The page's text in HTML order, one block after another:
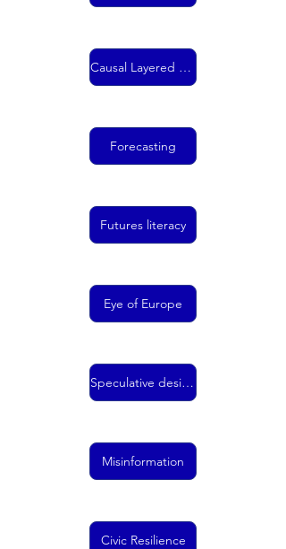
Causal Layered Analysis
Forecasting
Futures literacy
Eye of Europe
Speculative design
Misinformation
Civic Resilience